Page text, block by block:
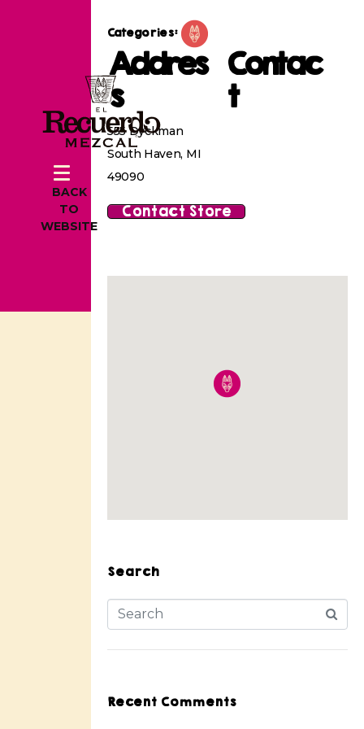
BACK
TO
WEBSITE
Categories:
Addres
s
555 Dyckman
South Haven, MI
49090
Contac
t
Contact Store
Search
Recent Comments